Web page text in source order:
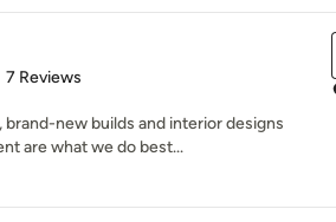
of 5 stars
7 Reviews
new builds and interior designs
are what we do best...